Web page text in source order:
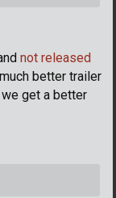
not released
better trailer
get a better